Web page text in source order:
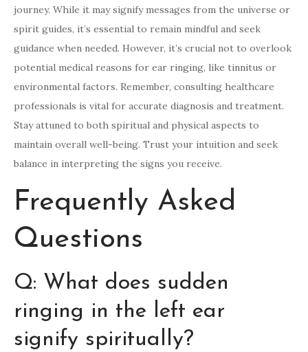
journey. While it may signify messages from the universe or
spirit guides, it’s essential to remain mindful and seek
guidance when needed. However, it’s crucial not to overlook
potential medical reasons for ear ringing, like tinnitus or
environmental factors. Remember, consulting healthcare
professionals is vital for accurate diagnosis and treatment.
Stay attuned to both spiritual and physical aspects to
maintain overall well-being. Trust your intuition and seek
balance in interpreting the signs you receive.
Frequently Asked
Questions
Q: What does sudden
ringing in the left ear
signify spiritually?